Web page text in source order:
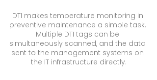
DTI makes temperature monitoring in
preventive maintenance a simple task.
Multiple DTI tags can be
simultaneously scanned, and the data
sent to the management systems on
the IT infrastructure directly.